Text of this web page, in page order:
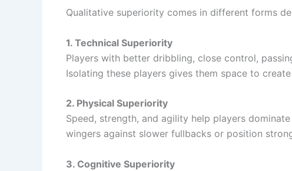
Qualitative superiority comes in different forms
1. Technical Superiority
Players with better dribbling, close control,
Isolating these players gives them space to
2. Physical Superiority
Speed, strength, and agility help players
wingers against slower fullbacks or position
3. Cognitive Superiority